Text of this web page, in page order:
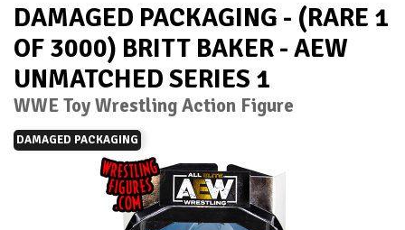
DAMAGED PACKAGING - (RARE 1
OF 3000) BRITT BAKER - AEW
UNMATCHED SERIES 1
WWE Toy Wrestling Action Figure
DAMAGED PACKAGING